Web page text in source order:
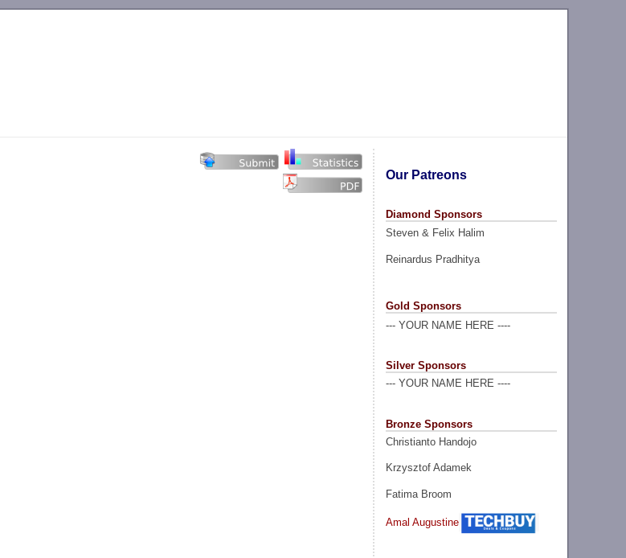
Our Patreons
Diamond Sponsors
Steven & Felix Halim
Reinardus Pradhitya
Gold Sponsors
--- YOUR NAME HERE ----
Silver Sponsors
--- YOUR NAME HERE ----
Bronze Sponsors
Christianto Handojo
Krzysztof Adamek
Fatima Broom
Amal Augustine